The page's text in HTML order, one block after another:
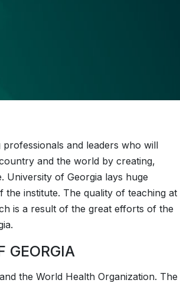
professionals and leaders who will
and the world by creating,
University of Georgia lays huge
the institute. The quality of teaching at
is a result of the great efforts of the
GEORGIA
and the World Health Organization. The